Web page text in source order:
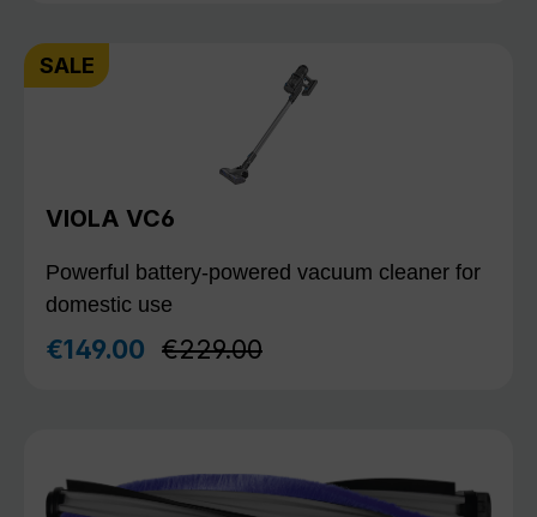
SALE
VIOLA VC6
Powerful battery-powered vacuum cleaner for
domestic use
Sale price:
€149.00 Regular price:
€229.00